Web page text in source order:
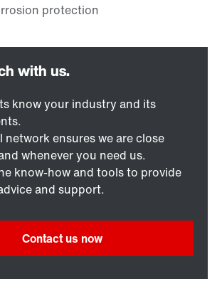
know your industry and its
network ensures we are close
whenever you need us.
know-how and tools to provide
and support.
Contact us now